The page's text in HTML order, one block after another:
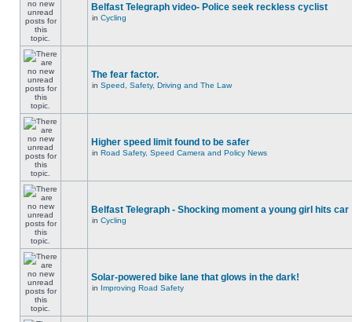
Belfast Telegraph video- Police seek reckless cyclist
in Cycling
The fear factor.
in Speed, Safety, Driving and The Law
Higher speed limit found to be safer
in Road Safety, Speed Camera and Policy News
Belfast Telegraph - Shocking moment a young girl hits car
in Cycling
Solar-powered bike lane that glows in the dark!
in Improving Road Safety